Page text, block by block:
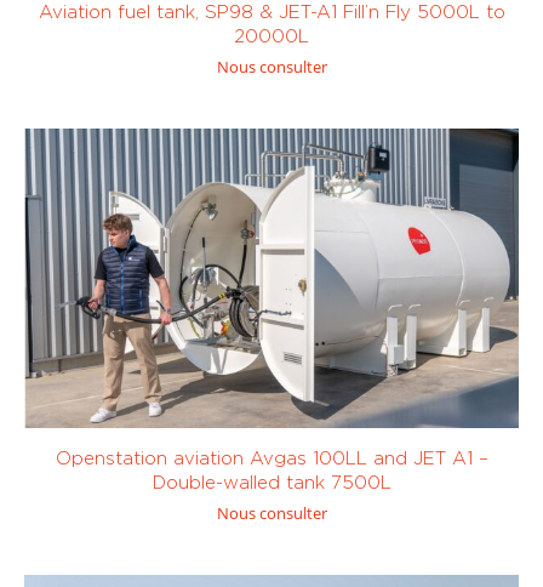
Custom
min(0)
min (0)
< 200 L/
min (0)
< 400 L/
(0)
Aviation fuel tank, SP98 & JET-A1 Fill’n Fly 5000L to
20000L
Nous consulter
Openstation aviation Avgas 100LL and JET A1 –
Double-walled tank 7500L
Nous consulter